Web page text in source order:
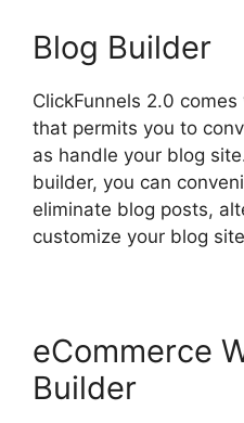
Blog Builder
ClickFunnels 2.0
that permits you to
as handle your blog
builder, you can
eliminate blog posts,
customize your blog
eCommerce
Builder